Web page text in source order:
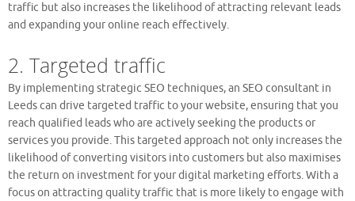
traffic but also increases the likelihood of attracting relevant leads
and expanding your online reach effectively.
2. Targeted traffic
By implementing strategic SEO techniques, an SEO consultant in
Leeds can drive targeted traffic to your website, ensuring that you
reach qualified leads who are actively seeking the products or
services you provide. This targeted approach not only increases the
likelihood of converting visitors into customers but also maximises
the return on investment for your digital marketing efforts. With a
focus on attracting quality traffic that is more likely to engage with